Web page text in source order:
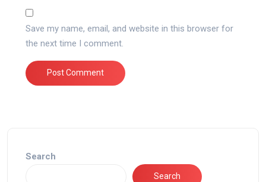
Save my name, email, and website in this browser for
the next time I comment.
Search
Search